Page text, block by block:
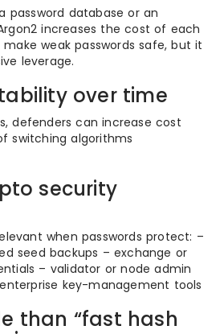
password database or an
increases the cost of each
weak passwords safe, but it
leverage.
over time
defenders can increase cost
switching algorithms
security
when passwords protect: –
seed backups – exchange or
– validator or node admin
key-management tools
than “fast hash